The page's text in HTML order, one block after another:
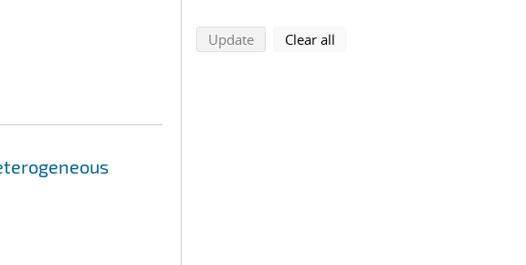
Updatesearch using selected filters
Clear all